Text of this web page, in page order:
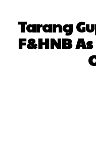
Tarang
F&HNB